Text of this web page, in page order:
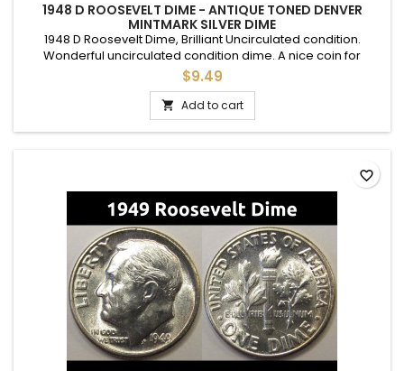
1948 D ROOSEVELT DIME - ANTIQUE TONED DENVER
MINTMARK SILVER DIME
1948 D Roosevelt Dime, Brilliant Uncirculated condition.
Wonderful uncirculated condition dime. A nice coin for
adding to a set, or as a gift to commemorate a special
occasion.
$9.49
 Add to cart
favorite_border